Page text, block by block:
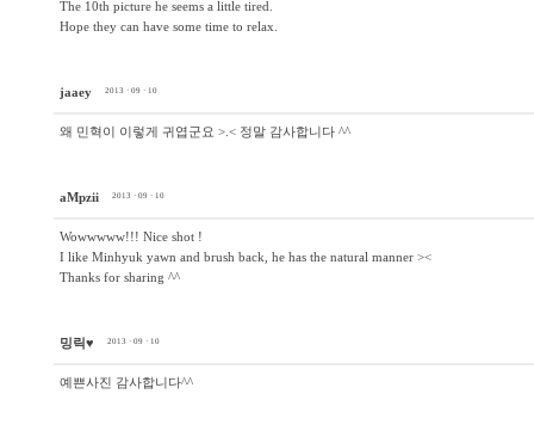
The 10th picture he seems a little tired.
Hope they can have some time to relax.
jaaey 2013 · 09 · 10
왜 민혁이 이렇게 귀엽군요 >.< 정말 감사합니다 ^^
aMpzii 2013 · 09 · 10
Wowwwww!!! Nice shot !
I like Minhyuk yawn and brush back, he has the natural manner ><
Thanks for sharing ^^
밍릭♥ 2013 · 09 · 10
예쁜사진 감사합니다^^